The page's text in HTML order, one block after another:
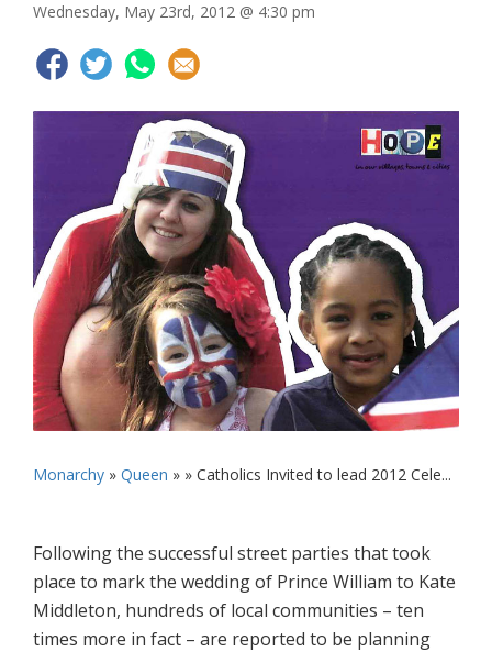
Wednesday, May 23rd, 2012 @ 4:30 pm
Monarchy » Queen » » Catholics Invited to lead 2012 Cele...
Following the successful street parties that took
place to mark the wedding of Prince William to Kate
Middleton, hundreds of local communities – ten
times more in fact – are reported to be planning